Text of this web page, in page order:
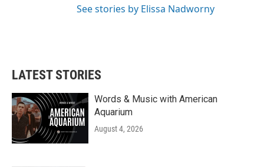
See stories by Elissa Nadworny
LATEST STORIES
Words & Music with American
Aquarium
August 4, 2026